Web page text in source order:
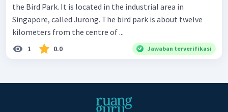
the Bird Park. It is located in the industrial area in
Singapore, called Jurong. The bird park is about twelve
kilometers from the centre of ...
1 0.0 Jawaban terverifikasi